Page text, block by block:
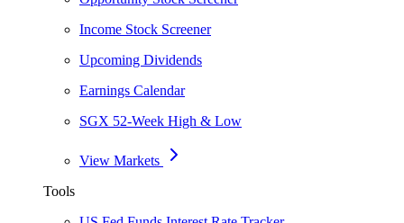
Income Stock Screener
Upcoming Dividends
Earnings Calendar
SGX 52-Week High & Low
View Markets
Tools